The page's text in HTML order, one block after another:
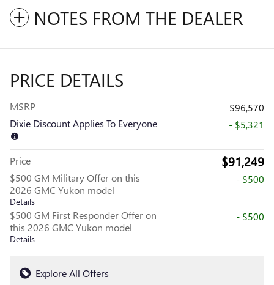
NOTES FROM THE DEALER
PRICE DETAILS
MSRP
$96,570
Dixie Discount Applies To Everyone
- $5,321
Price $91,249
$500 GM Military Offer on this
2026 GMC Yukon model
Details
- $500
$500 GM First Responder Offer on
this 2026 GMC Yukon model
Details
- $500
Explore All Offers